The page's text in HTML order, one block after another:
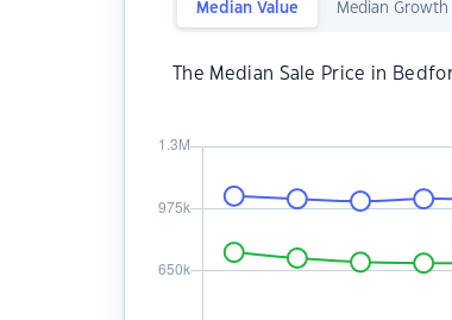
Median Value Median Growth
The Median Sale Price in